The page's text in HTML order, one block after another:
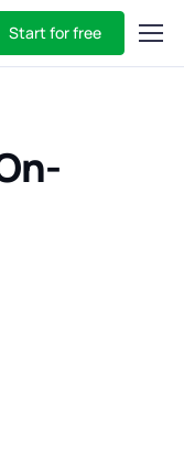
Start for free